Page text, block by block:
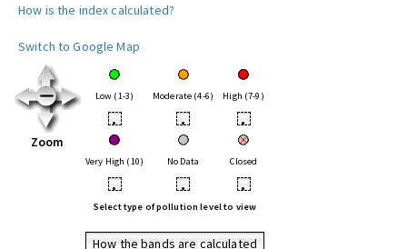
How is the index calculated?
Switch to Google Map
Zoom
Low (1-3) Moderate (4-6) High (7-9)
• • •
Very High (10) No Data Closed
• • •
Select type of pollution level to view
How the bands are calculated